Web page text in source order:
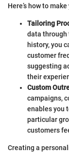
Here’s how to
Tailoring
data through
history, you
customer
suggesting
their
Custom
campaigns,
enables you
particular
customers
Creating a